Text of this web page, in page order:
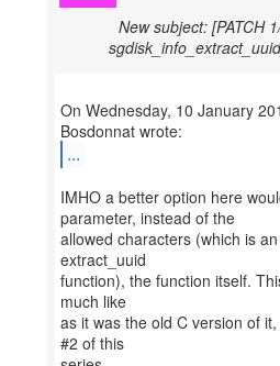
New subject: [PATCH
On Wednesday, 10 January
...
IMHO a better option here
parameter, instead of the
allowed characters (which is
extract_uuid
function), the function itself.
much like
as it was the old C version of
#2 of this